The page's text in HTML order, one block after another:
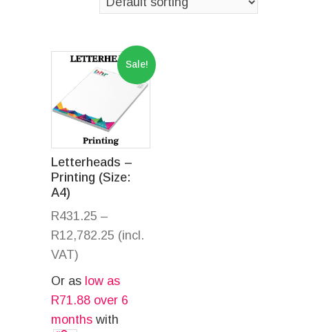
Sale!
Letterheads –
Printing (Size:
A4)
R431.25 –
R12,782.25 (incl.
VAT)
Or as low as
R71.88 over 6
months with